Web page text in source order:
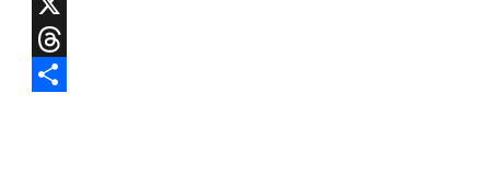
Facebook
X
Threads